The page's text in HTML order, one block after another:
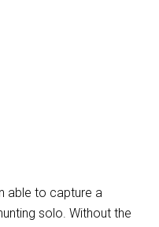
able to capture a
solo. Without the